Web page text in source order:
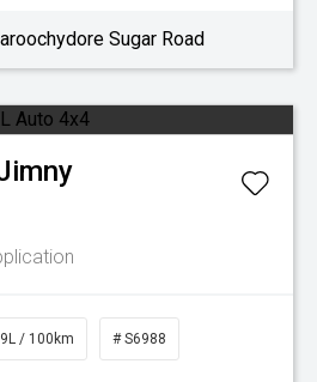
Sugar Road
/ 100km # S6988